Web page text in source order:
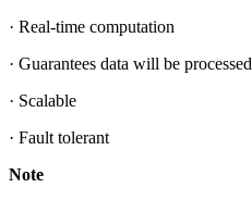
· Real-time computation
· Guarantees data will be processed
· Scalable
· Fault tolerant
Note